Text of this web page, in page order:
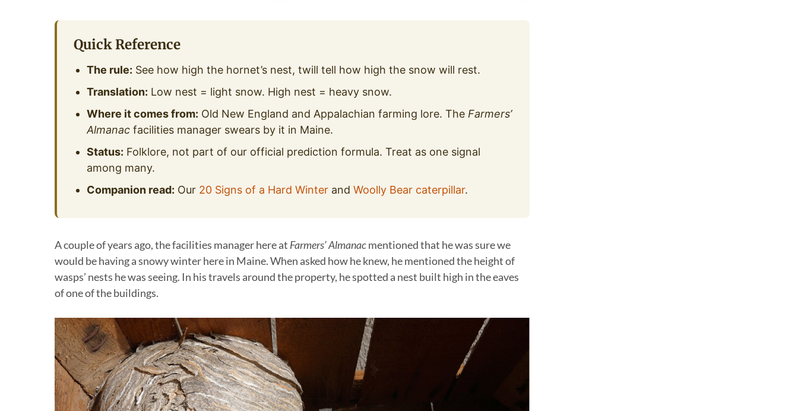
Quick Reference
The rule: See how high the hornet’s nest, twill tell how high the snow will rest.
Translation: Low nest = light snow. High nest = heavy snow.
Where it comes from: Old New England and Appalachian farming lore. The Farmers’
Almanacfacilities manager swears by it in Maine.
Status: Folklore, not part of our official prediction formula. Treat as one signal
among many.
Companion read: Our 20 Signs of a Hard Winterand Woolly Bear caterpillar.
A couple of years ago, the facilities manager here at Farmers’ Almanacmentioned that he was sure we
would be having a snowy winter here in Maine. When asked how he knew, he mentioned the height of
wasps’ nests he was seeing. In his travels around the property, he spotted a nest built high in the eaves
of one of the buildings.